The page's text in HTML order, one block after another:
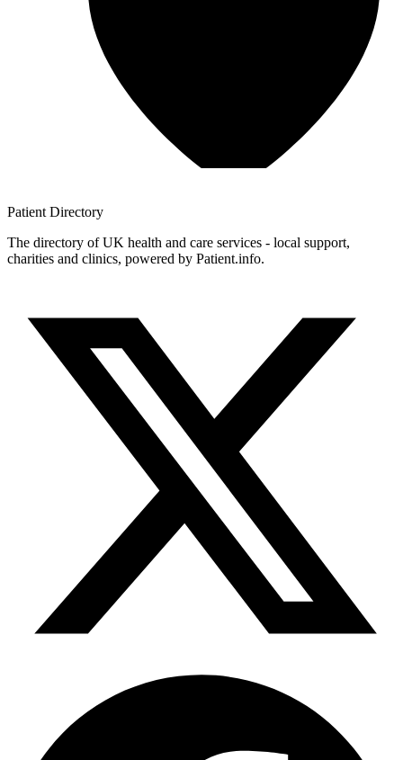
Patient Directory
The directory of UK health and care services - local support,
charities and clinics, powered by Patient.info.